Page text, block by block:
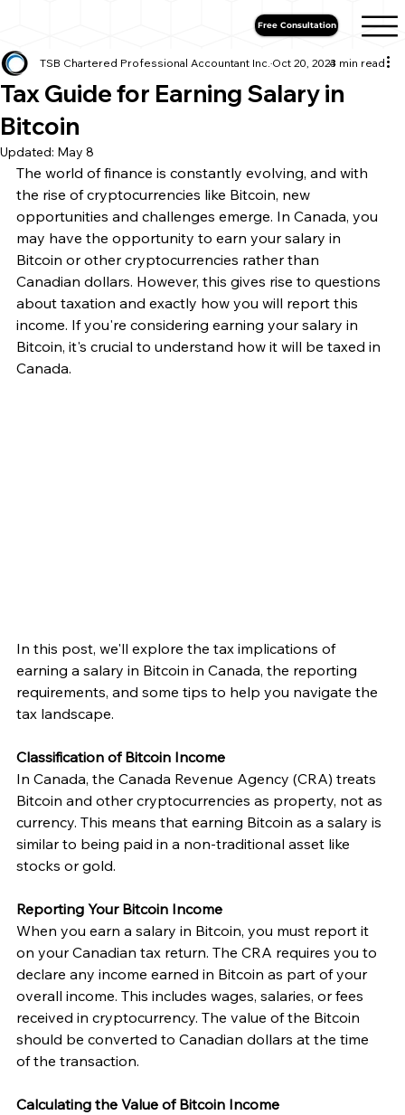
Free Consultation
Tax Guide for Earning Salary in
Bitcoin
TSB Chartered Professional Accountant Inc. Oct 20, 20234 min read
Updated: May 8
The world of finance is constantly evolving, and with
the rise of cryptocurrencies like Bitcoin, new
opportunities and challenges emerge. In Canada, you
may have the opportunity to earn your salary in
Bitcoin or other cryptocurrencies rather than
Canadian dollars. However, this gives rise to questions
about taxation and exactly how you will report this
income. If you're considering earning your salary in
Bitcoin, it's crucial to understand how it will be taxed in
Canada.
In this post, we'll explore the tax implications of
earning a salary in Bitcoin in Canada, the reporting
requirements, and some tips to help you navigate the
tax landscape.
Classification of Bitcoin Income
In Canada, the Canada Revenue Agency (CRA) treats
Bitcoin and other cryptocurrencies as property, not as
currency. This means that earning Bitcoin as a salary is
similar to being paid in a non-traditional asset like
stocks or gold.
Reporting Your Bitcoin Income
When you earn a salary in Bitcoin, you must report it
on your Canadian tax return. The CRA requires you to
declare any income earned in Bitcoin as part of your
overall income. This includes wages, salaries, or fees
received in cryptocurrency. The value of the Bitcoin
should be converted to Canadian dollars at the time
of the transaction.
Calculating the Value of Bitcoin Income